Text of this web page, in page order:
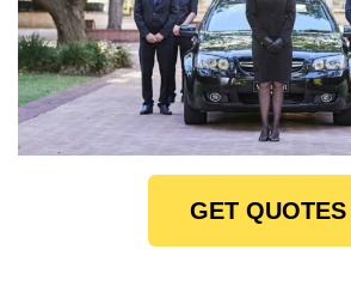
GET QUOTES